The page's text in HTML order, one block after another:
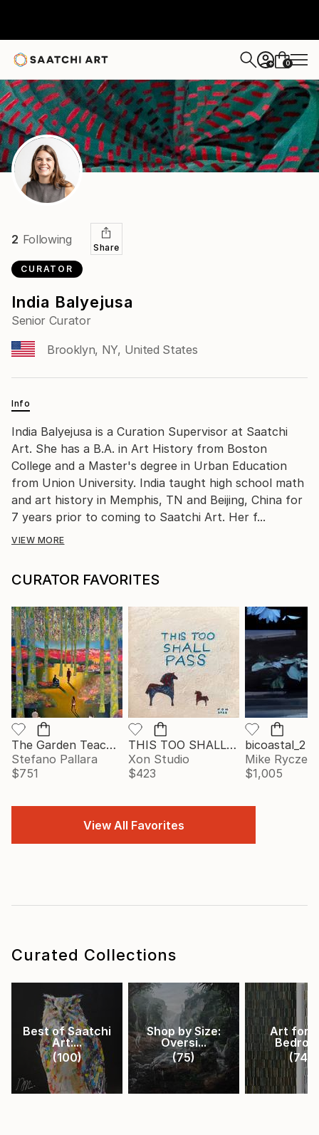
+ 0
CURATOR
India Balyejusa
Senior Curator
Brooklyn, NY, United States
2 Following
Share
Info
India Balyejusa is a Curation Supervisor at Saatchi
Art. She has a B.A. in Art History from Boston
College and a Master's degree in Urban Education
from Union University. India taught high school math
and art history in Memphis, TN and Beijing, China for
7 years prior to coming to Saatchi Art. Her f...
VIEW MORE
CURATOR FAVORITES
The Garden Teaches Patience
Stefano Pallara
$751
THIS TOO SHALL PASS
Xon Studio
$423
bicoastal_2
Mike Ryczek
$1,005
View All Favorites
Curated Collections
Best of Saatchi
Art:...
(100)
Shop by Size:
Oversi...
(75)
Art for
(74